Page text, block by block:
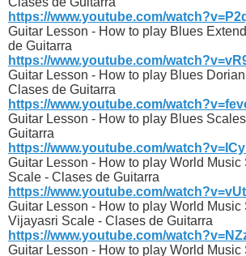
https://www.youtube.com/
Guitar Lesson - How to play Blues
de Guitarra
https://www.youtube.com/
Guitar Lesson - How to play Blues
Clases de Guitarra
https://www.youtube.com/
Guitar Lesson - How to play Blues
Guitarra
https://www.youtube.com/
Guitar Lesson - How to play World
Scale - Clases de Guitarra
https://www.youtube.com/
Guitar Lesson - How to play World Music
Vijayasri Scale - Clases de Guitarra
https://www.youtube.com/
Guitar Lesson - How to play World Music